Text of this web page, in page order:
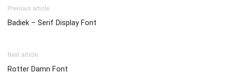
Previous article
Badiek – Serif Display Font
Next article
Rotter Damn Font